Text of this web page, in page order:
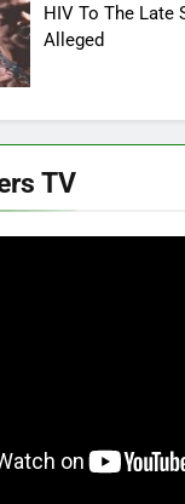
HIV To The Late
Alleged
TV